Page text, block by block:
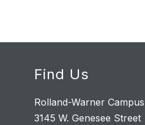
Find Us
Rolland-Warner Campus
3145 W. Genesee Street